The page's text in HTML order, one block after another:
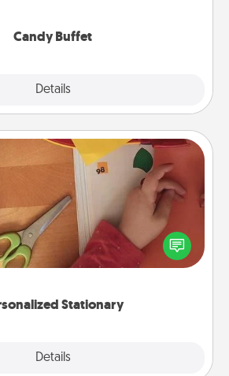
Candy Buffet
Details
Stationary
Details
Stationary
stationary for the people
time they see it, they will think of
you!